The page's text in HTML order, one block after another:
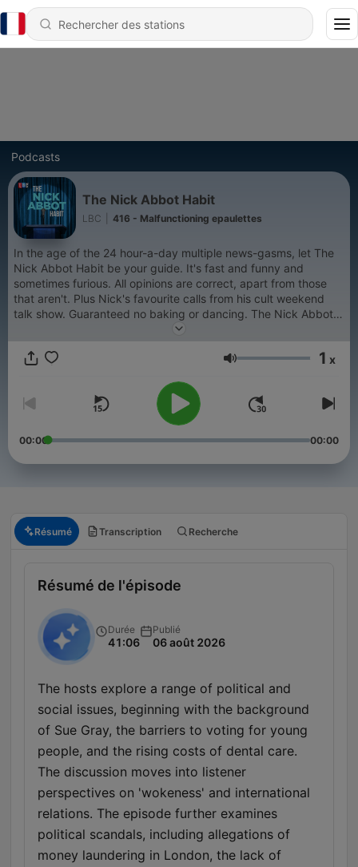
Podcasts
The Nick Abbot Habit
LBC 416 - Malfunctioning epaulettes
In the age of the 24 hour-a-day multiple news-gasms, let The
Nick Abbot Habit be your guide. It's fast and funny and
sometimes furious. All opinions are correct, apart from those
that aren't. Plus Nick's favourite calls from his cult weekend
talk show. Guaranteed no baking or dancing. The Nick Abbot
Volume 1 x
00:00 00:00
Résumé Transcription Recherche
Résumé de l'épisode
Durée
41:06
Publié
06 août 2026
The hosts explore a range of political and
social issues, beginning with the background
of Sue Gray, the barriers to voting for young
people, and the rising costs of dental care.
The discussion moves into listener
perspectives on 'wokeness' and international
relations. The episode further examines
political scandals, including allegations of
money laundering in London, the lack of